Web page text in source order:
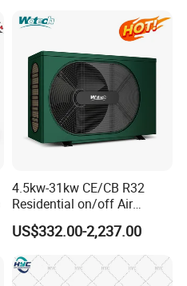
4.5kw-31kw CE/CB R32
Residential on/off Air
Source Water Heater
Swimming Pool Heat Pump
US$332.00-2,237.00